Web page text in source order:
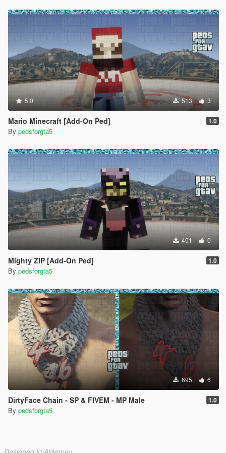
/x64v.rpf/models/cdimages/streamedpeds-mp.rpf/
If you would like me to make a custom order or a character of
yours that looks exact, please contact us HERE
Discord- https://discord.com/invite/dsEk5Mfsdn
Patreon- https://bit.ly/PatreonGTA5
5.0 513 3
Mario Minecraft [Add-On Ped] 1.0
By pedsforgta5
401 0
Mighty ZIP [Add-On Ped] 1.0
By pedsforgta5
695 6
DirtyFace Chain - SP & FIVEM - MP Male 1.0
By pedsforgta5